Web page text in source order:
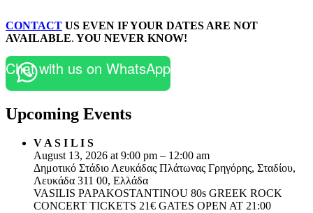
CONTACT US EVEN IF YOUR DATES ARE NOT
AVAILABLE. YOU NEVER KNOW!
Chat with us on WhatsApp
Upcoming Events
V A S I L I S
August 13, 2026 at 9:00 pm – 12:00 am
Δημοτικό Στάδιο Λευκάδας Πλάτωνας Γρηγόρης, Σταδίου,
Λευκάδα 311 00, Ελλάδα
VASILIS PAPAKOSTANTINOU 80s GREEK ROCK
CONCERT TICKETS 21€ GATES OPEN AT 21:00